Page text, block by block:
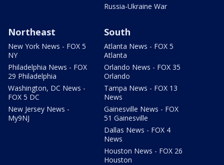
Russia-Ukraine War
Northeast
New York News - FOX 5
NY
Philadelphia News - FOX
29 Philadelphia
Washington, DC News -
FOX 5 DC
New Jersey News -
My9NJ
South
Atlanta News - FOX 5
Atlanta
Orlando News - FOX 35
Orlando
Tampa News - FOX 13
News
Gainesville News - FOX
51 Gainesville
Dallas News - FOX 4
News
Houston News - FOX 26
Houston